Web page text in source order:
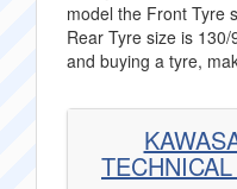
model the Front Tyre
Rear Tyre size is
and buying a tyre,